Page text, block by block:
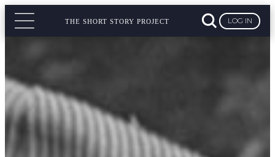
THE SHORT STORY PROJECT LOG IN